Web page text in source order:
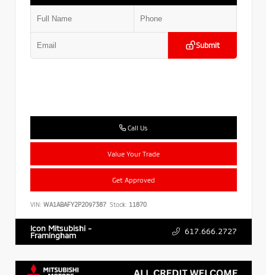
Submit
Call Us
Value Your Trade
Get Approved
VIN: WA1ABAFY2P2097387 Stock: 11870
Icon Mitsubishi -
Framingham 617.666.2727